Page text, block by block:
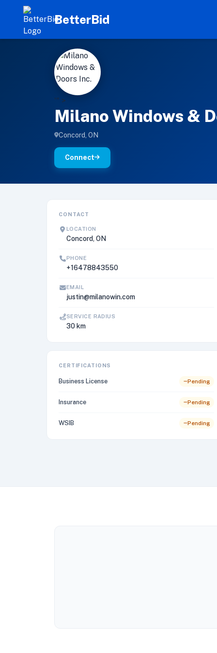
BetterBid
M
'" >
Milano Windows &
Concord, ON
Connect
CONTACT
LOCATION
Concord, ON
PHONE
+16478843550
EMAIL
justin@milanowin.com
SERVICE RADIUS
30 km
CERTIFICATIONS
Business License Pending
Insurance Pending
WSIB Pending